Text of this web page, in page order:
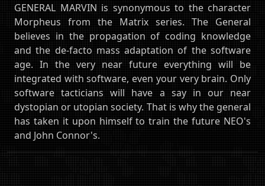
GENERAL MARVIN is synonymous to the character
Morpheus from the Matrix series. The General
believes in the propagation of coding knowledge
and the de-facto mass adaptation of the software
age. In the very near future everything will be
integrated with software, even your very brain. Only
software tacticians will have a say in our near
dystopian or utopian society. That is why the general
has taken it upon himself to train the future NEO's
and John Connor's.